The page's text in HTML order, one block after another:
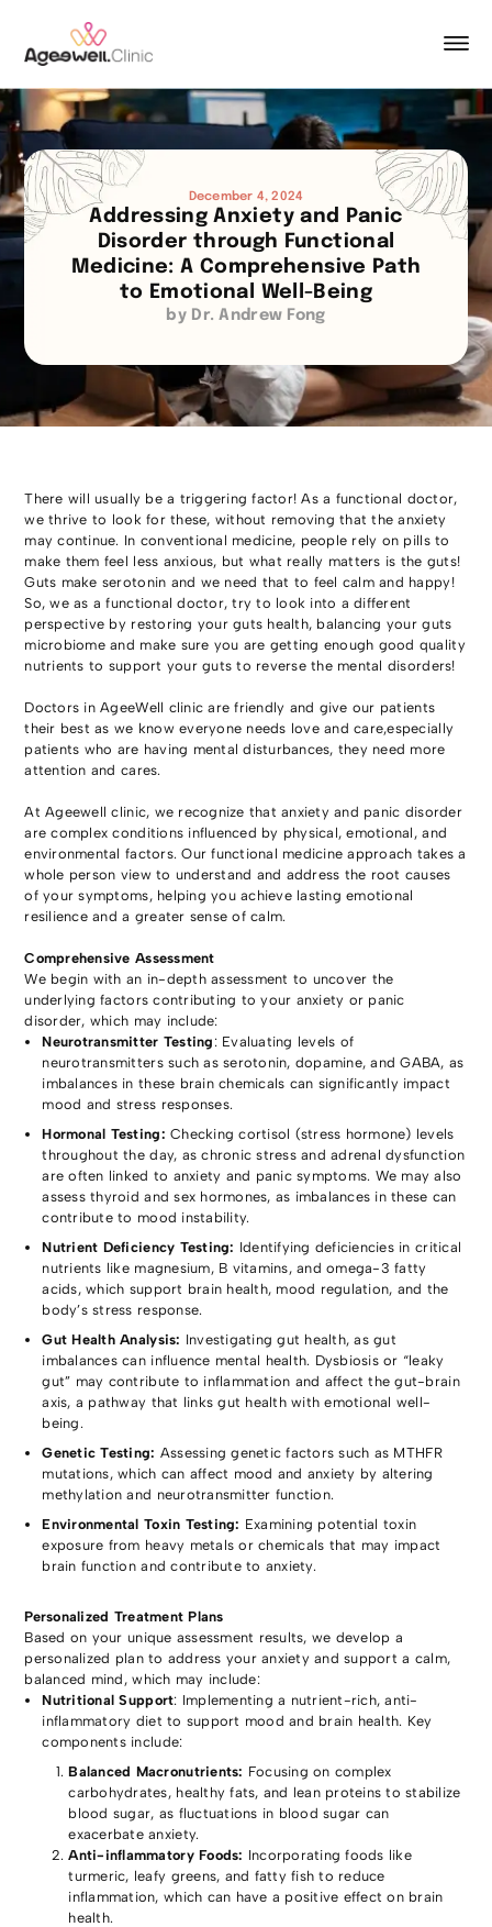
December 4, 2024
Addressing Anxiety and Panic
Disorder through Functional
Medicine: A Comprehensive Path
to Emotional Well-Being
by Dr. Andrew Fong
There will usually be a triggering factor! As a functional doctor,
we thrive to look for these, without removing that the anxiety
may continue. In conventional medicine, people rely on pills to
make them feel less anxious, but what really matters is the guts!
Guts make serotonin and we need that to feel calm and happy!
So, we as a functional doctor, try to look into a different
perspective by restoring your guts health, balancing your guts
microbiome and make sure you are getting enough good quality
nutrients to support your guts to reverse the mental disorders!
Doctors in AgeeWell clinic are friendly and give our patients
their best as we know everyone needs love and care,especially
patients who are having mental disturbances, they need more
attention and cares.
At Ageewell clinic, we recognize that anxiety and panic disorder
are complex conditions influenced by physical, emotional, and
environmental factors. Our functional medicine approach takes a
whole person view to understand and address the root causes
of your symptoms, helping you achieve lasting emotional
resilience and a greater sense of calm.
Comprehensive Assessment
We begin with an in-depth assessment to uncover the
underlying factors contributing to your anxiety or panic
disorder, which may include:
Neurotransmitter Testing : Evaluating levels of
neurotransmitters such as serotonin, dopamine, and GABA, as
imbalances in these brain chemicals can significantly impact
mood and stress responses.
Hormonal Testing: Checking cortisol (stress hormone) levels
throughout the day, as chronic stress and adrenal dysfunction
are often linked to anxiety and panic symptoms. We may also
assess thyroid and sex hormones, as imbalances in these can
contribute to mood instability.
Nutrient Deficiency Testing: Identifying deficiencies in critical
nutrients like magnesium, B vitamins, and omega-3 fatty
acids, which support brain health, mood regulation, and the
body’s stress response.
Gut Health Analysis: Investigating gut health, as gut
imbalances can influence mental health. Dysbiosis or “leaky
gut” may contribute to inflammation and affect the gut-brain
axis, a pathway that links gut health with emotional well-
being.
Genetic Testing: Assessing genetic factors such as MTHFR
mutations, which can affect mood and anxiety by altering
methylation and neurotransmitter function.
Environmental Toxin Testing: Examining potential toxin
exposure from heavy metals or chemicals that may impact
brain function and contribute to anxiety.
Personalized Treatment Plans
Based on your unique assessment results, we develop a
personalized plan to address your anxiety and support a calm,
balanced mind, which may include:
Nutritional Support: Implementing a nutrient-rich, anti-
inflammatory diet to support mood and brain health. Key
components include:
Balanced Macronutrients: Focusing on complex
carbohydrates, healthy fats, and lean proteins to stabilize
blood sugar, as fluctuations in blood sugar can
exacerbate anxiety.
Anti-inflammatory Foods: Incorporating foods like
turmeric, leafy greens, and fatty fish to reduce
inflammation, which can have a positive effect on brain
health.